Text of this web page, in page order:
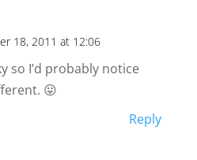
18, 2011 at 12:06
so I’d probably notice
😛
Reply